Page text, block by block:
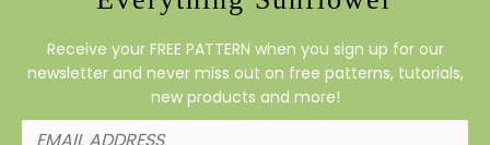
Receive your FREE PATTERN when you sign up for our
newsletter and never miss out on free patterns, tutorials,
new products and more!